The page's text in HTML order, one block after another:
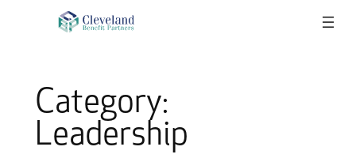
Category:
Leadership